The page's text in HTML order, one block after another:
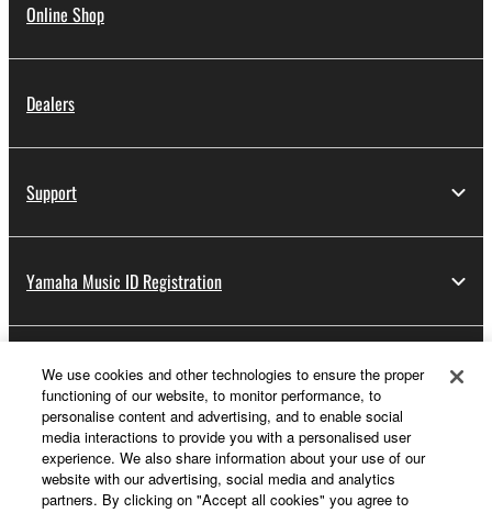
Online Shop
Dealers
Support
Yamaha Music ID Registration
About Yamaha
UK and Ireland - English
Business
We use cookies and other technologies to ensure the proper
functioning of our website, to monitor performance, to
personalise content and advertising, and to enable social
media interactions to provide you with a personalised user
experience. We also share information about your use of our
website with our advertising, social media and analytics
partners. By clicking on "Accept all cookies" you agree to